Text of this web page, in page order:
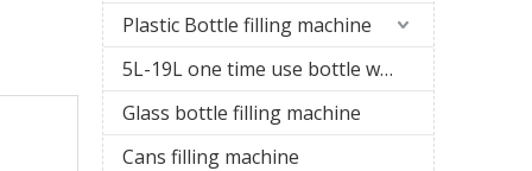
Plastic Bottle filling machine
5L-19L one time use bottle water filling line
Glass bottle filling machine
Cans filling machine